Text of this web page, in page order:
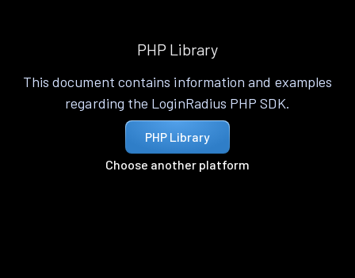
PHP Library
This document contains information and examples
regarding the LoginRadius PHP SDK.
PHP Library
Choose another platform